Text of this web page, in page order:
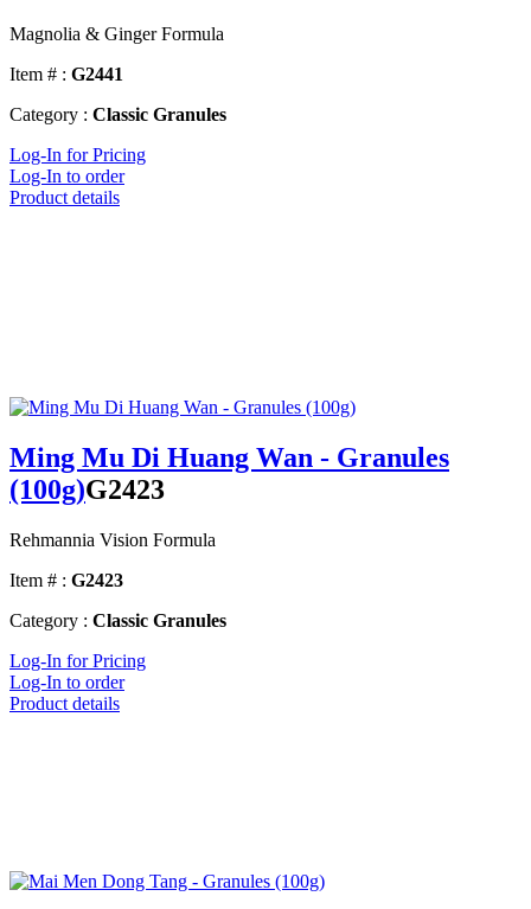
Magnolia & Ginger Formula
Item # : G2441
Category : Classic Granules
Log-In for Pricing
Log-In to order
Product details
Ming Mu Di Huang Wan - Granules
(100g)G2423
Rehmannia Vision Formula
Item # : G2423
Category : Classic Granules
Log-In for Pricing
Log-In to order
Product details